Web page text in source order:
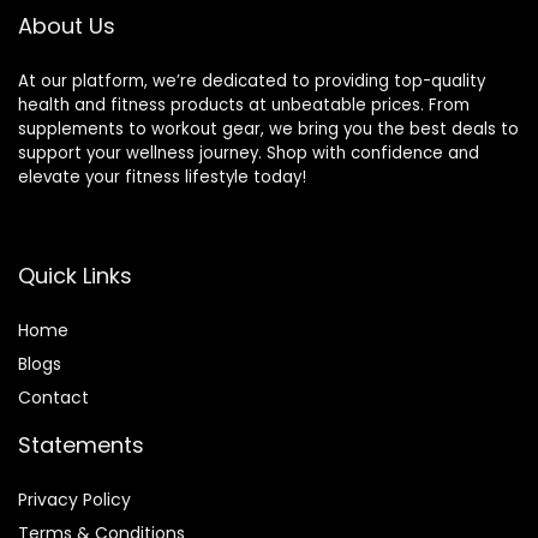
About Us
At our platform, we’re dedicated to providing top-quality
health and fitness products at unbeatable prices. From
supplements to workout gear, we bring you the best deals to
support your wellness journey. Shop with confidence and
elevate your fitness lifestyle today!
Quick Links
Home
Blogs
Contact
Statements
Privacy Policy